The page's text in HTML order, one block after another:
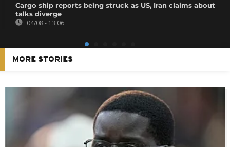
Cargo ship reports being struck as US, Iran claims about
talks diverge
04/08 - 13:06
MORE STORIES